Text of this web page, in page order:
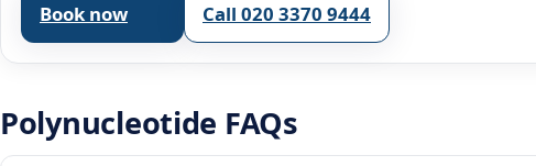
Book now Call 020 3370 9444
Polynucleotide FAQs